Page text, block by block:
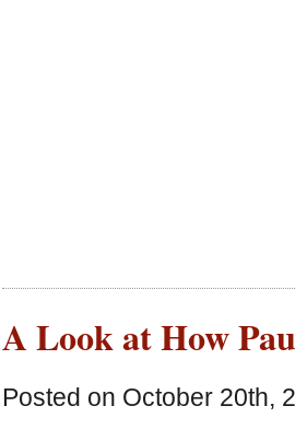
A Look at How
Posted on October 20th,